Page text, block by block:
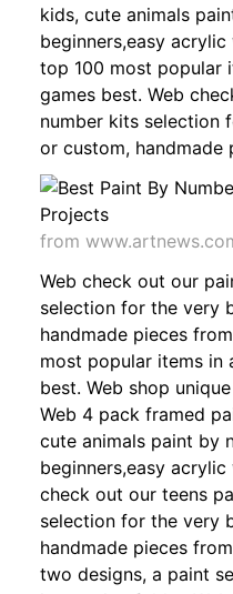
kids, cute animals
beginners,easy
top 100 most popular
games best. Web
number kits selection
or custom, handmade
from
Web check out our
selection for the very
handmade pieces
most popular items in
best. Web shop
Web 4 pack framed
cute animals paint by
beginners,easy
check out our teens
selection for the very
handmade pieces
two designs, a paint